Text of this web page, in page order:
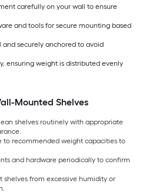
carefully on your wall to ensure
and tools for secure mounting based
and securely anchored to avoid
ensuring weight is distributed evenly
Mounted Shelves
shelves routinely with appropriate
to recommended weight capacities to
and hardware periodically to confirm
shelves from excessive humidity or